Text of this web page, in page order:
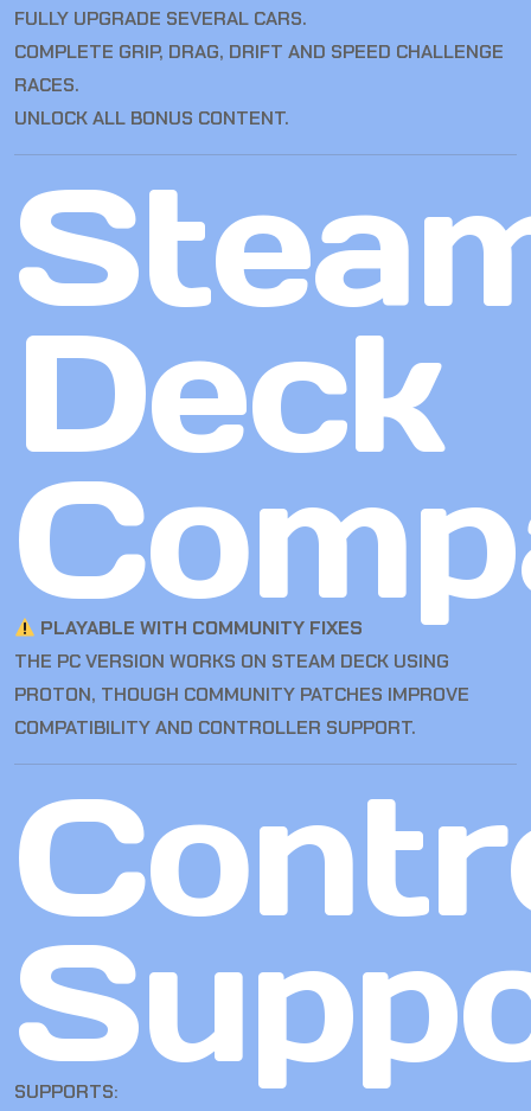
FULLY UPGRADE SEVERAL CARS.
COMPLETE GRIP, DRAG, DRIFT AND SPEED CHALLENGE
RACES.
UNLOCK ALL BONUS CONTENT.
Deck
PLAYABLE WITH COMMUNITY FIXES
THE PC VERSION WORKS ON STEAM DECK USING
PROTON, THOUGH COMMUNITY PATCHES IMPROVE
COMPATIBILITY AND CONTROLLER SUPPORT.
SUPPORTS: